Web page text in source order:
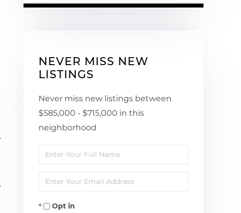
NEVER MISS NEW
LISTINGS
Never miss new listings between
$585,000 - $715,000 in this
neighborhood
Enter
Full
Name
Enter
Your
EmailOpt in